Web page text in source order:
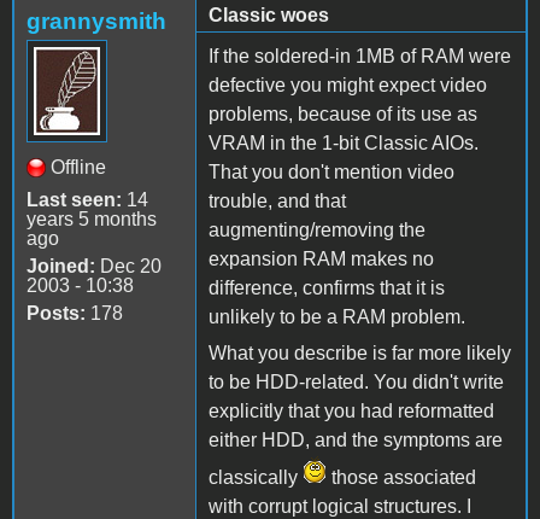
grannysmith
Offline
Last seen: 14
years 5 months
ago
Joined: Dec 20
2003 - 10:38
Posts: 178
Classic woes
If the soldered-in 1MB of RAM were
defective you might expect video
problems, because of its use as
VRAM in the 1-bit Classic AIOs.
That you don't mention video
trouble, and that
augmenting/removing the
expansion RAM makes no
difference, confirms that it is
unlikely to be a RAM problem.
What you describe is far more likely
to be HDD-related. You didn't write
explicitly that you had reformatted
either HDD, and the symptoms are
classically
those associated
with corrupt logical structures. I